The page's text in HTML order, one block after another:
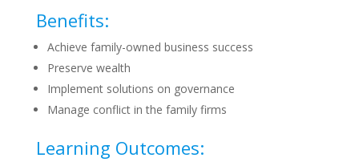
Benefits:
Achieve family-owned business success
Preserve wealth
Implement solutions on governance
Manage conflict in the family firms
Learning Outcomes: